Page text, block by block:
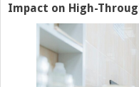
Impact on High-